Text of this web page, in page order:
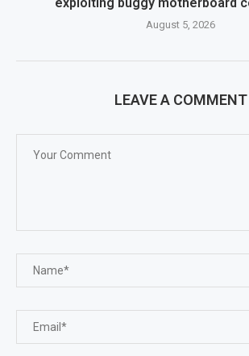
August 5, 2026
LEAVE A COMMENT